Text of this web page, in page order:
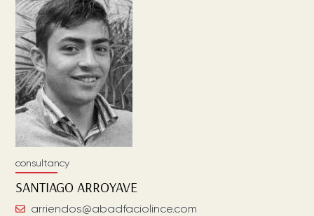
consultancy
SANTIAGO ARROYAVE
arriendos@abadfaciolince.com